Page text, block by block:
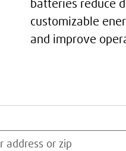
batteries reduce
customizable
and improve